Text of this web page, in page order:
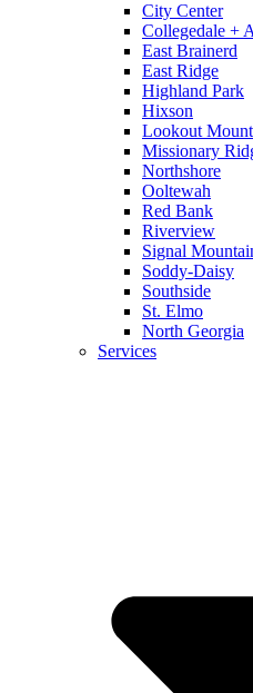
City Center
Collegedale +
East Brainerd
East Ridge
Highland Park
Hixson
Lookout
Missionary
Northshore
Ooltewah
Red Bank
Riverview
Signal
Soddy-Daisy
Southside
St. Elmo
North Georgia
Services